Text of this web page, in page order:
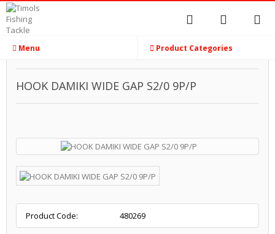
Menu Product Categories
HOOK DAMIKI WIDE GAP S2/0 9P/P
Product Code: 480269